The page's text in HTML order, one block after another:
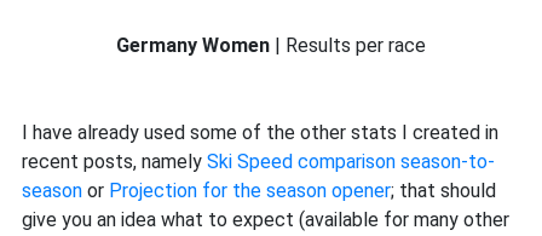
Germany Women | Results per race
I have already used some of the other stats I created in
recent posts, namely Ski Speed comparison season-to-
season or Projection for the season opener; that should
give you an idea what to expect (available for many other